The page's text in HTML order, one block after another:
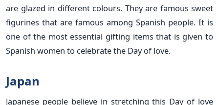
are glazed in different colours. They are famous sweet
figurines that are famous among Spanish people. It is
one of the most essential gifting items that is given to
Spanish women to celebrate the Day of love.
Japan
Japanese people believe in stretching this Day of love